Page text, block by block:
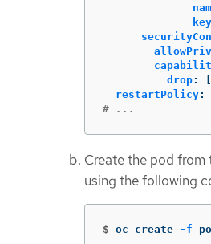
key
drop:
restartPolicy:
# ...
Create the pod from
using the following
$ oc create -f